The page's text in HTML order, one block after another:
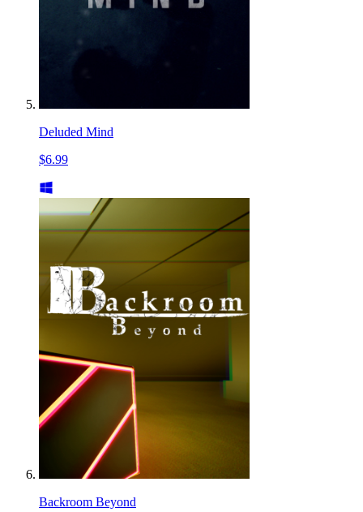
Deluded Mind
$6.99
Backroom Beyond